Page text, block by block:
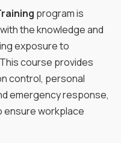
program is
the knowledge and
exposure to
course provides
control, personal
emergency response,
ensure workplace